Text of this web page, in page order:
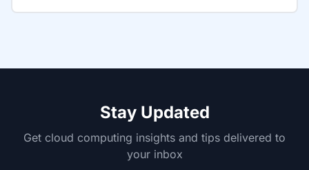
Stay Updated
Get cloud computing insights and tips delivered to
your inbox